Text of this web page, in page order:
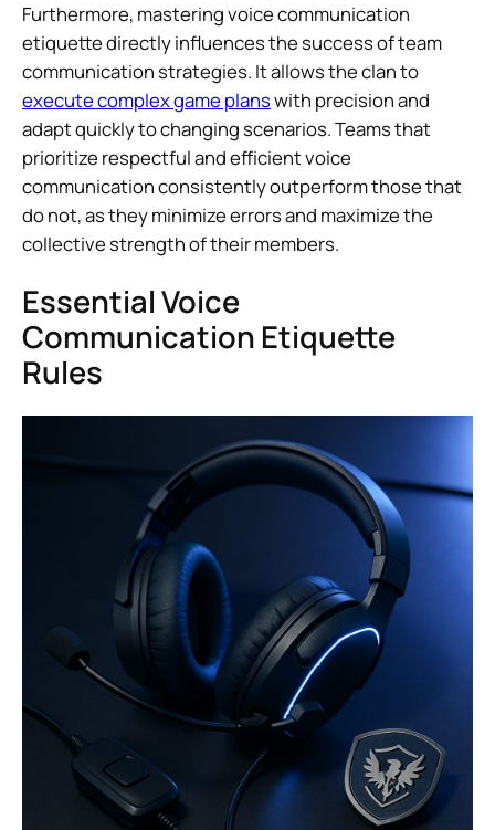
Furthermore, mastering voice communication
etiquette directly influences the success of team
communication strategies. It allows the clan to
execute complex game planswith precision and
adapt quickly to changing scenarios. Teams that
prioritize respectful and efficient voice
communication consistently outperform those that
do not, as they minimize errors and maximize the
collective strength of their members.
Essential Voice
Communication Etiquette
Rules